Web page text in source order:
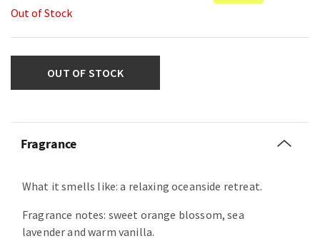
Out of Stock
OUT OF STOCK
Fragrance
What it smells like: a relaxing oceanside retreat.
Fragrance notes: sweet orange blossom, sea
lavender and warm vanilla.